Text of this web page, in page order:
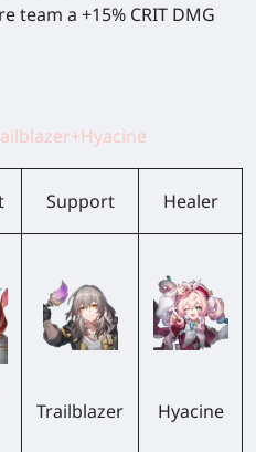
team a +15% CRIT DMG
Support Healer
Trailblazer Hyacine